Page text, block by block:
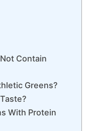
Contain
Greens?
With Protein